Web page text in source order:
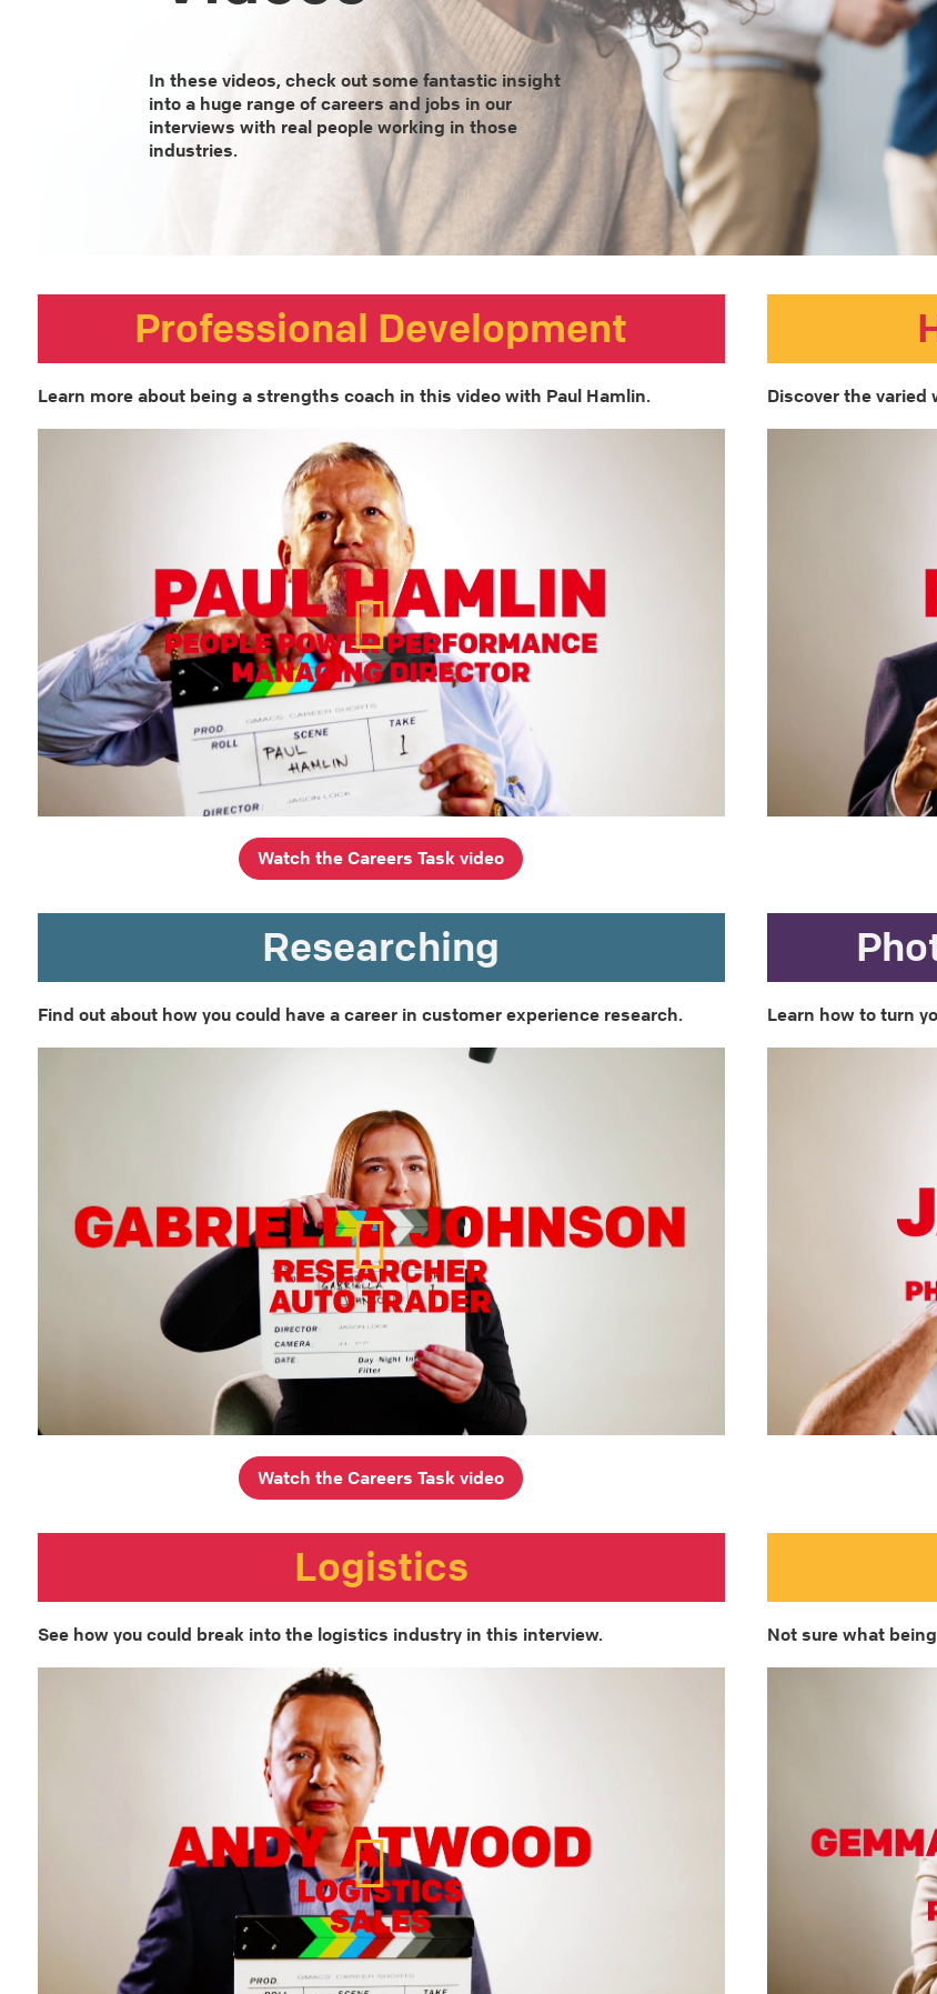
In these videos, check out some fantastic insight
into a huge range of careers and jobs in our
interviews with real people working in those
industries.
Professional Development
Learn more about being a strengths coach in this video with Paul Hamlin.
Watch the Careers Task video
Discover the varied
Researching
Find out about how you could have a career in customer experience research.
Watch the Careers Task video
Learn how to turn
Logistics
See how you could break into the logistics industry in this interview. Not sure what